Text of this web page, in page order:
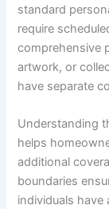
standard
require
comprehensive
artwork, or
have separate
Understanding
helps
additional
boundaries
individuals